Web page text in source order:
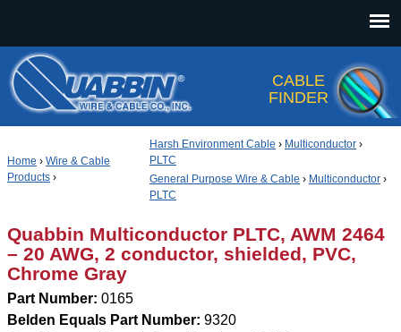
CABLE
FINDER
Home › Wire & Cable
Products ›
Harsh Environment Cable › Multiconductor ›
PLTC
General Purpose Wire & Cable › Multiconductor ›
PLTC
Quabbin Multiconductor PLTC, AWM 2464
– 20 AWG, 2 conductor, shielded, PVC,
Chrome Gray
Part Number: 0165
Belden Equals Part Number: 9320